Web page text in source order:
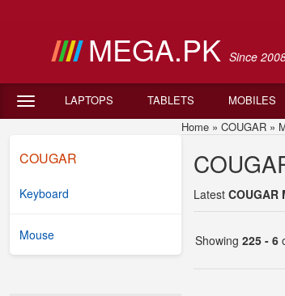
MEGA.PK Since
LAPTOPS TABLETS MOBILES
COUGAR
Keyboard
Mouse
Home » COUGAR »
Latest COUGAR
Showing 225 - 6